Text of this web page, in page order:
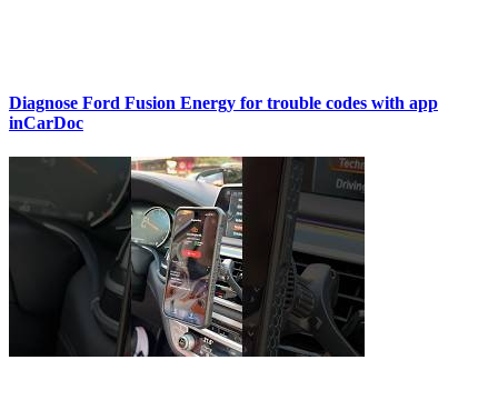
Diagnose Ford Fusion Energy for trouble codes with app
inCarDoc